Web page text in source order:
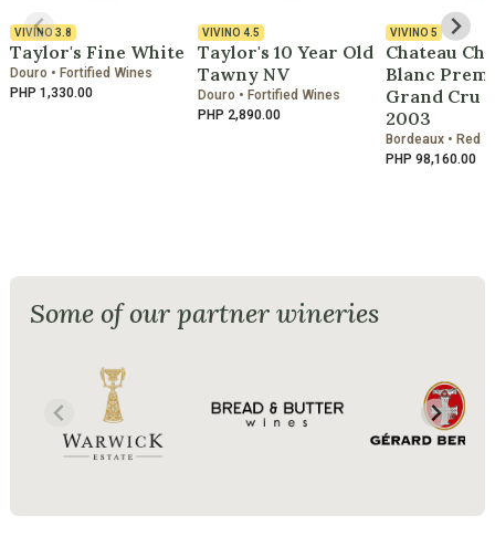
VIVINO3.8
Taylor's Fine White
Douro • Fortified Wines
PHP 1,330.00
VIVINO 4.5
Taylor's 10 Year Old
Tawny NV
Douro • Fortified Wines
PHP 2,890.00
VIVINO 5
Chateau
Blanc
Grand Cru
2003
Bordeaux • Red
PHP 98,160.00
Some of our partner wineries